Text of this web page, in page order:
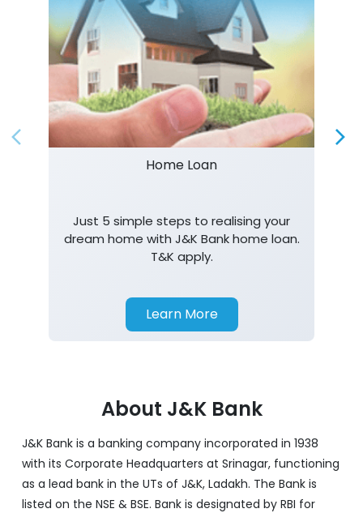
Home Loan
Just 5 simple steps to realising your
dream home with J&K Bank home loan.
T&K apply.
Learn More
About J&K Bank
J&K Bank is a banking company incorporated in 1938
with its Corporate Headquarters at Srinagar, functioning
as a lead bank in the UTs of J&K, Ladakh. The Bank is
listed on the NSE & BSE. Bank is designated by RBI for